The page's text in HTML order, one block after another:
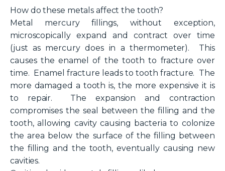
How do these metals affect the tooth?
Metal mercury fillings, without exception,
microscopically expand and contract over time
(just as mercury does in a thermometer). This
causes the enamel of the tooth to fracture over
time. Enamel fracture leads to tooth fracture. The
more damaged a tooth is, the more expensive it is
to repair. The expansion and contraction
compromises the seal between the filling and the
tooth, allowing cavity causing bacteria to colonize
the area below the surface of the filling between
the filling and the tooth, eventually causing new
cavities.